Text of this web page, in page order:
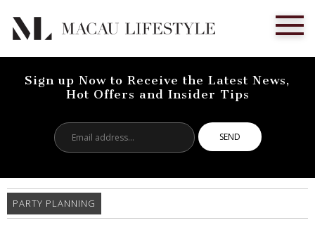
Sign up Now to Receive the Latest News,
Hot Offers and Insider Tips
address...
PARTY PLANNING